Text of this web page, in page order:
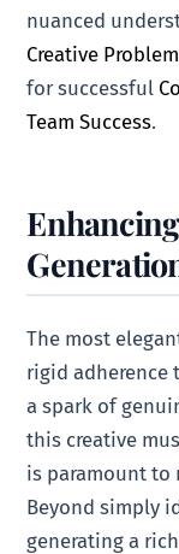
nuanced
Creative
for successful
Team Success.
The most
rigid adherence
a spark of
this creative
is paramount to
Beyond simply
generating a